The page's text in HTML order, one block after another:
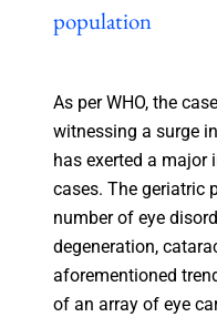
population
As per WHO, the
witnessing a surge
has exerted a major
cases. The geriatric
number of eye
degeneration,
aforementioned
of an array of eye